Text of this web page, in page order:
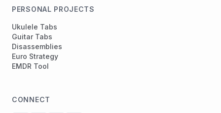
PERSONAL PROJECTS
Ukulele Tabs
Guitar Tabs
Disassemblies
Euro Strategy
EMDR Tool
CONNECT